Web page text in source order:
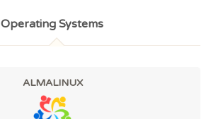
Operating Systems
ALMALINUX